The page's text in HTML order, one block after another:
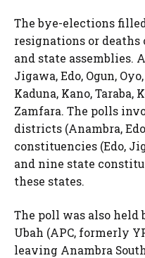
The bye-elections
resignations or
and state assemblies.
Jigawa, Edo, Ogun,
Kaduna, Kano, Taraba,
Zamfara. The polls
districts (Anambra,
constituencies (Edo,
and nine state
these states.
The poll was also held
Ubah (APC, formerly
leaving Anambra